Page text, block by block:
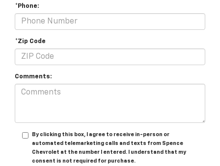
*Phone:
*Zip Code
Comments:
By clicking this box, I agree to receive in-person or
automated telemarketing calls and texts from Spence
Chevrolet at the number I entered. I understand that my
consent is not required for purchase.